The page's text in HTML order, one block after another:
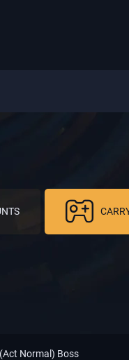
Normal) Boss